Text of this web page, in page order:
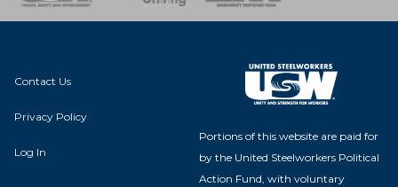
Contact Us
Privacy Policy
Log In
Portions of this website are paid for
by the United Steelworkers Political
Action Fund, with voluntary